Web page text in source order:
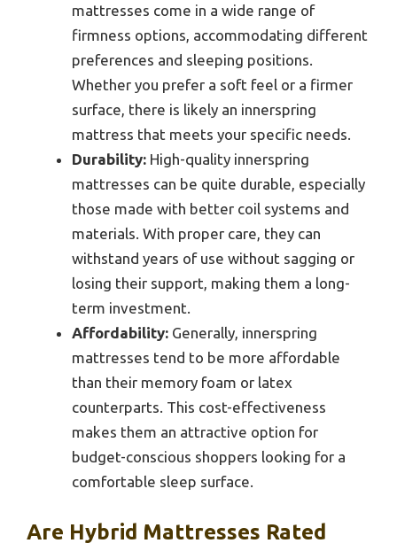
mattresses come in a wide range of
firmness options, accommodating different
preferences and sleeping positions.
Whether you prefer a soft feel or a firmer
surface, there is likely an innerspring
mattress that meets your specific needs.
Durability: High-quality innerspring
mattresses can be quite durable, especially
those made with better coil systems and
materials. With proper care, they can
withstand years of use without sagging or
losing their support, making them a long-
term investment.
Affordability: Generally, innerspring
mattresses tend to be more affordable
than their memory foam or latex
counterparts. This cost-effectiveness
makes them an attractive option for
budget-conscious shoppers looking for a
comfortable sleep surface.
Are Hybrid Mattresses Rated